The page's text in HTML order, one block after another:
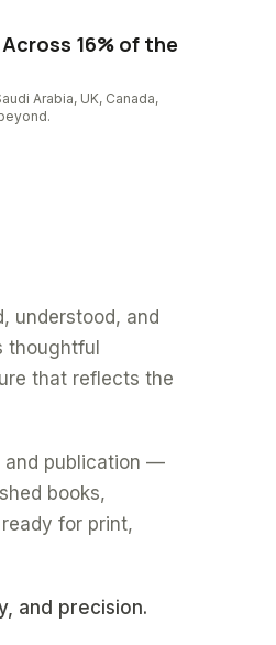
16% of the
Arabia, UK, Canada,
understood, and
thoughtful
that reflects the
and publication —
books,
for print,
and precision.